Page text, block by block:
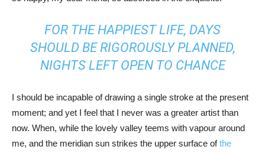
FOR THE HAPPIEST LIFE, DAYS
SHOULD BE RIGOROUSLY PLANNED,
NIGHTS LEFT OPEN TO CHANCE
I should be incapable of drawing a single stroke at the present
moment; and yet I feel that I never was a greater artist than
now. When, while the lovely valley teems with vapour around
me, and the meridian sun strikes the upper surface ofthe